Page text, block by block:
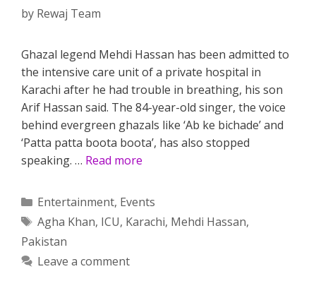
by Rewaj Team
Ghazal legend Mehdi Hassan has been admitted to
the intensive care unit of a private hospital in
Karachi after he had trouble in breathing, his son
Arif Hassan said. The 84-year-old singer, the voice
behind evergreen ghazals like ‘Ab ke bichade’ and
‘Patta patta boota boota’, has also stopped
speaking. … Read more
Categories
Entertainment, Events
Tags
Agha Khan, ICU, Karachi, Mehdi Hassan,
Pakistan
Leave a comment